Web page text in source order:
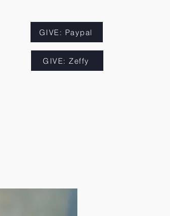
GIVE: Paypal
GIVE: Zeffy